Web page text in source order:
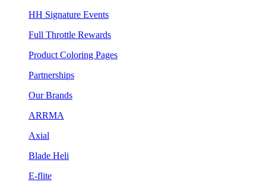
HH Signature Events
Full Throttle Rewards
Product Coloring Pages
Partnerships
Our Brands
ARRMA
Axial
Blade Heli
E-flite